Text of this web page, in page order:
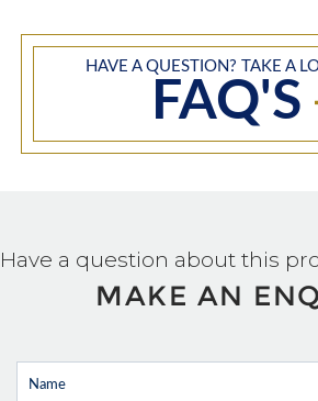
HAVE A QUESTION? TAKE A
FAQ'S
Have a question about this
MAKE AN